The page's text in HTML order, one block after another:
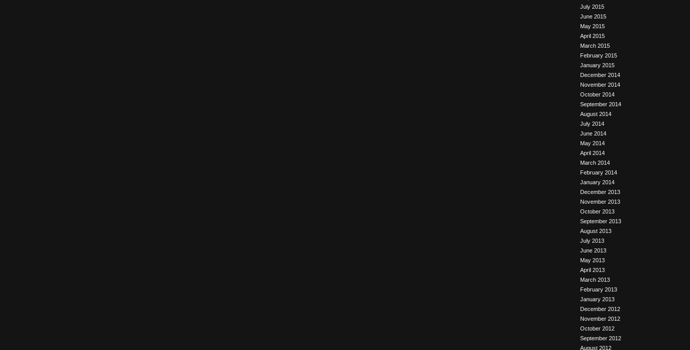
July 2015
June 2015
May 2015
April 2015
March 2015
February 2015
January 2015
December 2014
November 2014
October 2014
September 2014
August 2014
July 2014
June 2014
May 2014
April 2014
March 2014
February 2014
January 2014
December 2013
November 2013
October 2013
September 2013
August 2013
July 2013
June 2013
May 2013
April 2013
March 2013
February 2013
January 2013
December 2012
November 2012
October 2012
September 2012
August 2012